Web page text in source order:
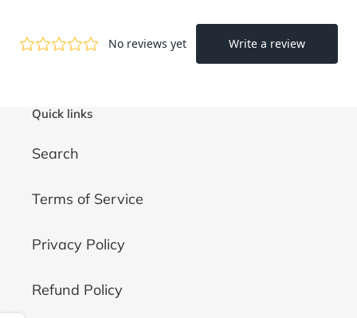
Quick links
Search
Terms of Service
Privacy Policy
Refund Policy